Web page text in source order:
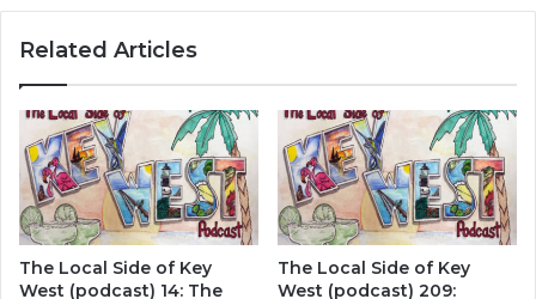
te
Related Articles
The Local Side of Key
West (podcast) 14: The
The Local Side of Key
West (podcast) 209: